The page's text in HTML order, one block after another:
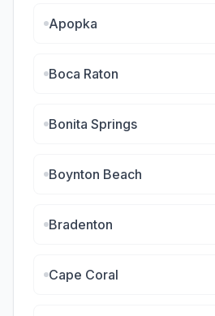
Apopka
Boca Raton
Bonita Springs
Boynton Beach
Bradenton
Cape Coral